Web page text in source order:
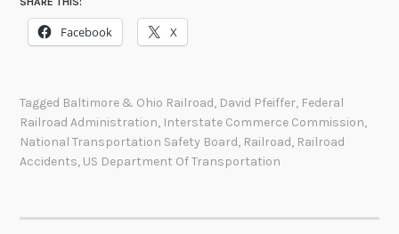
Facebook X
Tagged Baltimore & Ohio Railroad, David Pfeiffer, Federal
Railroad Administration, Interstate Commerce Commission,
National Transportation Safety Board, Railroad, Railroad
Accidents, US Department Of Transportation